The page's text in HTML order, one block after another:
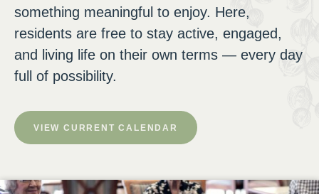
something meaningful to enjoy. Here,
residents are free to stay active, engaged,
and living life on their own terms — every day
full of possibility.
VIEW CURRENT CALENDAR